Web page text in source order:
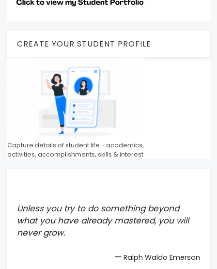
CREATE YOUR STUDENT PROFILE
Capture details of student life - academics,
activities, accomplishments, skills & interest
Unless you try to do something beyond
what you have already mastered, you will
never grow.
— Ralph Waldo Emerson